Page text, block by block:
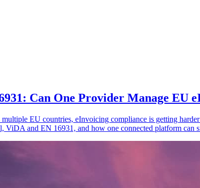
Can One Provider Manage EU
EU countries, eInvoicing compliance is getting
ViDA and EN 16931, and how one connected platform